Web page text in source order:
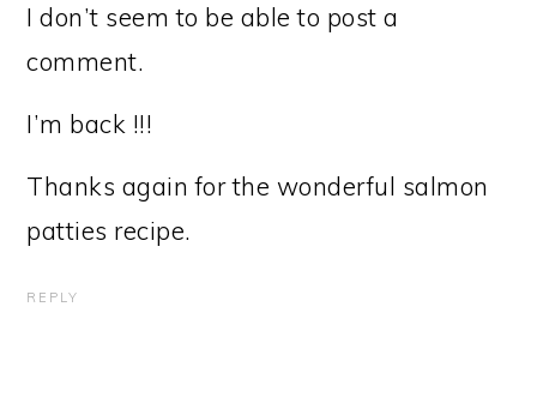
I don’t seem to be able to post a
comment.
I’m back !!!
Thanks again for the wonderful salmon
patties recipe.
REPLY